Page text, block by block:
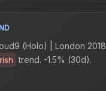
(Holo) | London 2018
trend. -1.5% (30d).